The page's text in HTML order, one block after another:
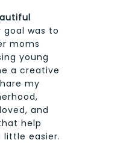
goal was to
moms
young
a creative
my
and
help
easier.